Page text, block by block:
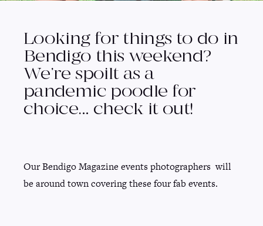
Looking for things to do in
Bendigo this weekend?
We’re spoilt as a
pandemic poodle for
choice… check it out!
Our Bendigo Magazine events photographers will
be around town covering these four fab events.